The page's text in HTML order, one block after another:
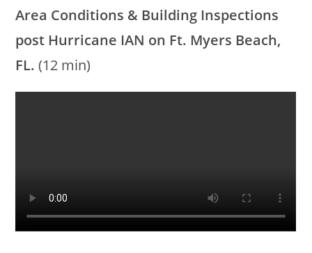
Area Conditions & Building Inspections
post Hurricane IAN on Ft. Myers Beach,
FL. (12 min)